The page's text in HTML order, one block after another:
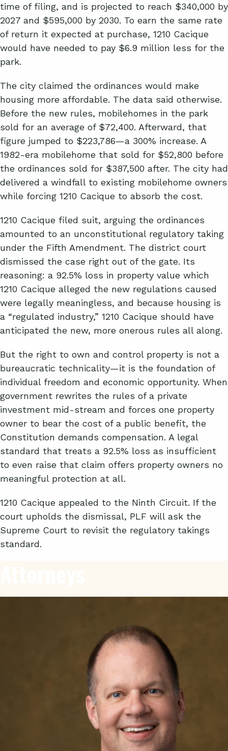
time of filing, and is projected to reach $340,000 by
2027 and $595,000 by 2030. To earn the same rate
of return it expected at purchase, 1210 Cacique
would have needed to pay $6.9 million less for the
park.
The city claimed the ordinances would make
housing more affordable. The data said otherwise.
Before the new rules, mobilehomes in the park
sold for an average of $72,400. Afterward, that
figure jumped to $223,786—a 300% increase. A
1982-era mobilehome that sold for $52,800 before
the ordinances sold for $387,500 after. The city had
delivered a windfall to existing mobilehome owners
while forcing 1210 Cacique to absorb the cost.
1210 Cacique filed suit, arguing the ordinances
amounted to an unconstitutional regulatory taking
under the Fifth Amendment. The district court
dismissed the case right out of the gate. Its
reasoning: a 92.5% loss in property value which
1210 Cacique alleged the new regulations caused
were legally meaningless, and because housing is
a “regulated industry,” 1210 Cacique should have
anticipated the new, more onerous rules all along.
But the right to own and control property is not a
bureaucratic technicality—it is the foundation of
individual freedom and economic opportunity. When
government rewrites the rules of a private
investment mid-stream and forces one property
owner to bear the cost of a public benefit, the
Constitution demands compensation. A legal
standard that treats a 92.5% loss as insufficient
to even raise that claim offers property owners no
meaningful protection at all.
1210 Cacique appealed to the Ninth Circuit. If the
court upholds the dismissal, PLF will ask the
Supreme Court to revisit the regulatory takings
standard.